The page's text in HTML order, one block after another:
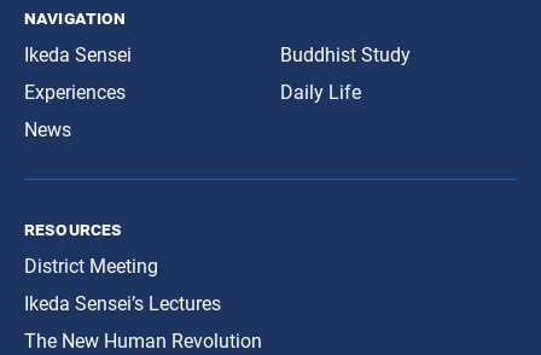
navigation
Ikeda Sensei
Experiences
News
Buddhist Study
Daily Life
resources
District Meeting
Ikeda Sensei’s Lectures
The New Human Revolution